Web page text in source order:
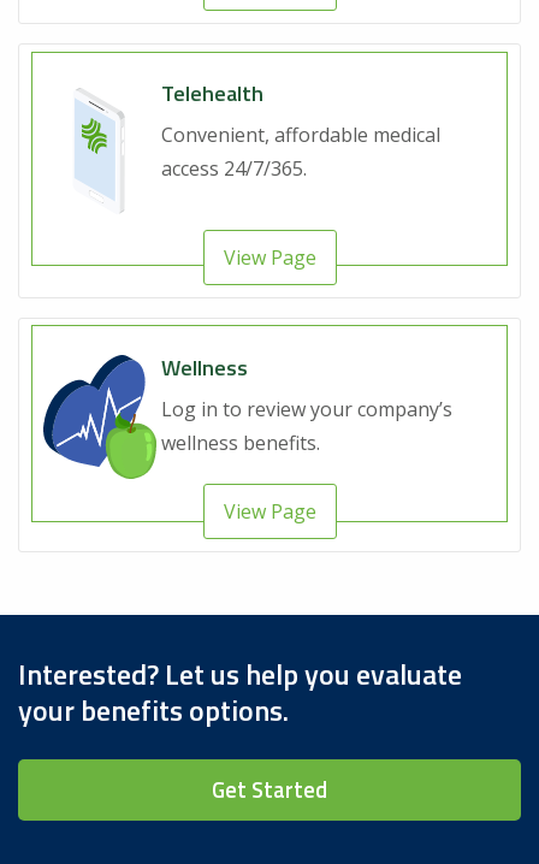
Telehealth
Convenient, affordable medical
access 24/7/365.
View Page
Wellness
Log in to review your company’s
wellness benefits.
View Page
Interested? Let us help you evaluate
your benefits options.
Get Started